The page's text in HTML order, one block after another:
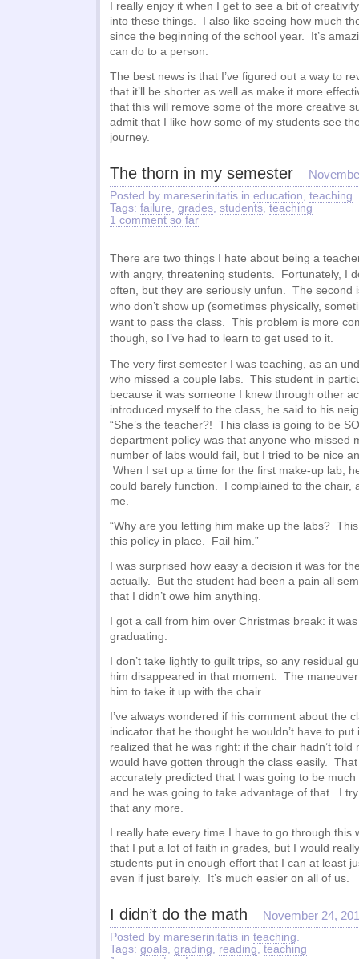
I really enjoy it when I get to see a bit of
into these things. I also like seeing how much
since the beginning of the school year. It’s
can do to a person.
The best news is that I’ve figured out a way to
that it’ll be shorter as well as make it more
that this will remove some of the more creative
admit that I like how some of my students see
journey.
The thorn in my semester
Posted by mareserinitatis in education, teaching.
Tags: failure, grades, students, teaching
1 comment so far
There are two things I hate about being a
with angry, threatening students. Fortunately, I
often, but they are seriously unfun. The second
who don’t show up (sometimes physically,
want to pass the class. This problem is more
though, so I’ve had to learn to get used to it.
The very first semester I was teaching, as an
who missed a couple labs. This student in
because it was someone I knew through other
introduced myself to the class, he said to his
“She’s the teacher?! This class is going to be
department policy was that anyone who missed
number of labs would fail, but I tried to be nice
When I set up a time for the first make-up lab,
could barely function. I complained to the chair,
me.
“Why are you letting him make up the labs?
this policy in place. Fail him.”
I was surprised how easy a decision it was for
actually. But the student had been a pain all
that I didn’t owe him anything.
I got a call from him over Christmas break: it
graduating.
I don’t take lightly to guilt trips, so any residual
him disappeared in that moment. The
him to take it up with the chair.
I’ve always wondered if his comment about the
indicator that he thought he wouldn’t have to
realized that he was right: if the chair hadn’t told
would have gotten through the class easily.
accurately predicted that I was going to be
and he was going to take advantage of that. I
that any more.
I really hate every time I have to go through this
that I put a lot of faith in grades, but I would
students put in enough effort that I can at least
even if just barely. It’s much easier on all of us.
I didn’t do the math November 24,
Posted by mareserinitatis in teaching.
Tags: goals, grading, reading, teaching